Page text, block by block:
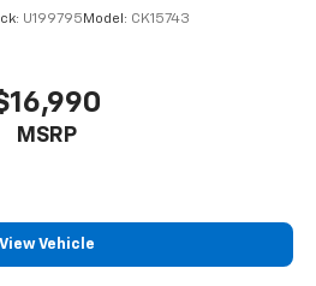
U199795 Model: CK15743
MSRP
View Vehicle